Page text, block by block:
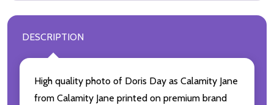
DESCRIPTION
High quality photo of Doris Day as Calamity Jane
from Calamity Jane printed on premium brand